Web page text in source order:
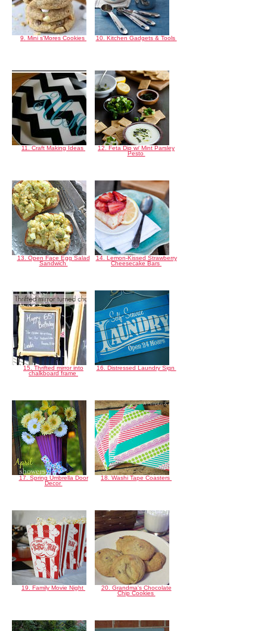
9. Mini s'Mores Cookies 10. Kitchen Gadgets & Tools
11. Craft Making Ideas
12. Feta Dip w/ Mint Parsley
Pesto
13. Open Face Egg Salad
Sandwich
14. Lemon-Kissed Strawberry
Cheesecake Bars
15. Thrifted mirror into
chalkboard frame
16. Distressed Laundry Sign
17. Spring Umbrella Door
Decor
18. Washi Tape Coasters
19. Family Movie Night
20. Grandma's Chocolate
Chip Cookies